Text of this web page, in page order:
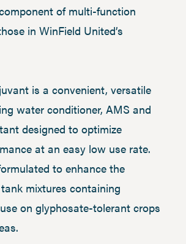
of multi-function
in WinField United’s
is a convenient, versatile
water conditioner, AMS and
designed to optimize
at an easy low use rate.
to enhance the
mixtures containing
on glyphosate-tolerant crops